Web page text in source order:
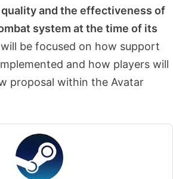
and the effectiveness of
system at the time of its
be focused on how support
and how players will
proposal within the Avatar